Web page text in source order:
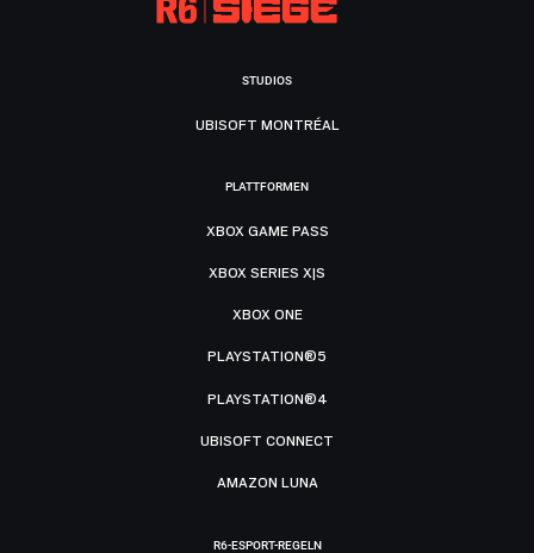
STUDIOS
UBISOFT MONTRÉAL
PLATTFORMEN
XBOX GAME PASS
XBOX SERIES X|S
XBOX ONE
PLAYSTATION®5
PLAYSTATION®4
UBISOFT CONNECT
AMAZON LUNA
R6-ESPORT-REGELN